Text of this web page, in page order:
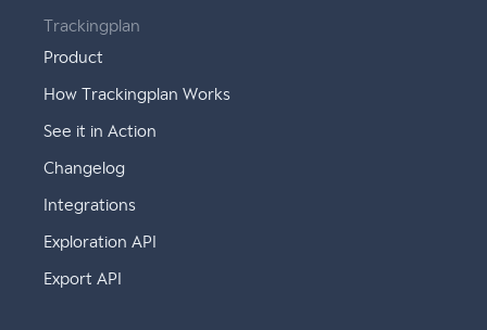
Trackingplan
Product
How Trackingplan Works
See it in Action
Changelog
Integrations
Exploration API
Export API